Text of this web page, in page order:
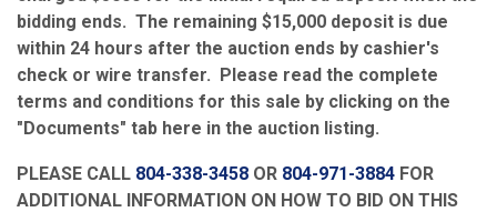
bidding ends. The remaining $15,000 deposit is due
within 24 hours after the auction ends by cashier's
check or wire transfer. Please read the complete
terms and conditions for this sale by clicking on the
"Documents" tab here in the auction listing.
PLEASE CALL 804-338-3458 OR 804-971-3884 FOR
ADDITIONAL INFORMATION ON HOW TO BID ON THIS